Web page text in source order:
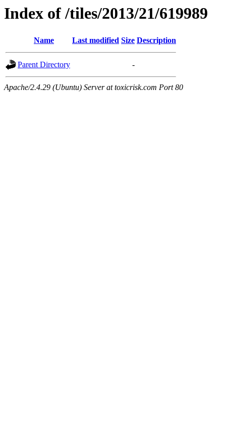
Index of /tiles/2013/21/619989
Name Last modified Size Description
Parent Directory -
Apache/2.4.29 (Ubuntu) Server at toxicrisk.com Port 80